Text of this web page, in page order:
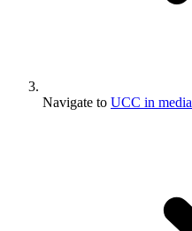
Navigate to UCC in media